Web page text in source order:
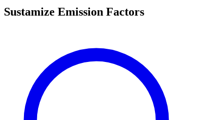
Sustamize Emission Factors